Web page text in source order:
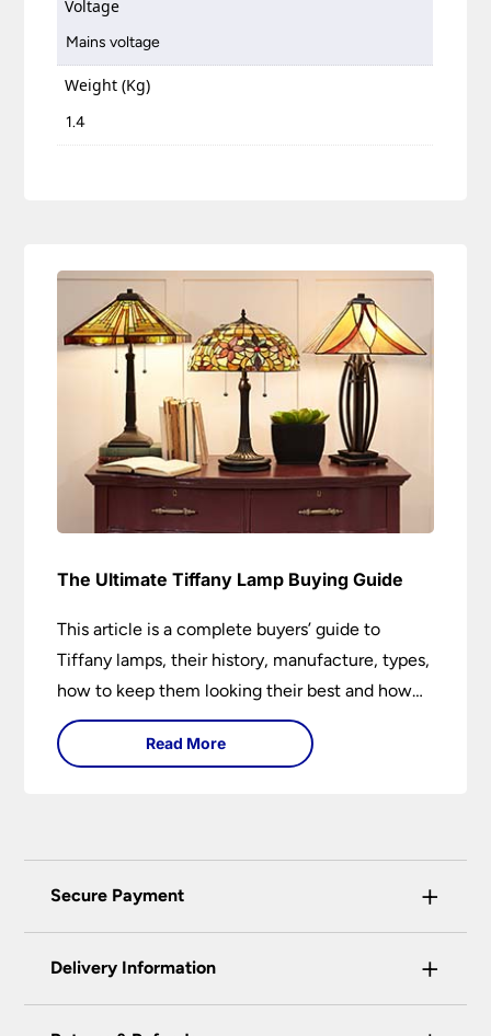
Voltage
Mains voltage
Weight (Kg)
1.4
The Ultimate Tiffany Lamp Buying Guide
This article is a complete buyers’ guide to
Tiffany lamps, their history, manufacture, types,
how to keep them looking their best and how
they can add a wow factor to any room in
which they are installed.
Read More
Secure Payment +
certified enhanced SSL encryption on every page
Delivery Information +